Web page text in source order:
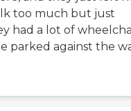
too much but just
had a lot of
parked against the